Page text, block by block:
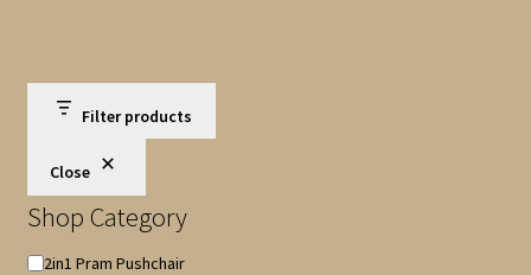
Filter products
Close
Shop Category
Shop2in1 Pram Pushchair